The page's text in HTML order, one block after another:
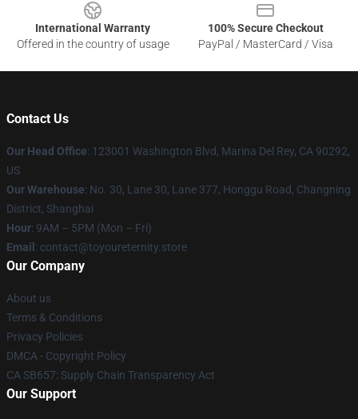
International Warranty
Offered in the country of usage
100% Secure Checkout
PayPal / MasterCard / Visa
Contact Us
Our Head Office: 123001 Washington Blvd, Marina Del Rey, CA 90292,
US
Our Warehouse: No. 30, Lane 30, Lane 377, Honggu Road, Changning
District, Shanghai
Hour: 9AM – 5PM (Mon – Fri)
Email : contact@toyoureternity.store
Our Company
About us
Terms & Conditions
Privacy Policies
DMCA - Copyright Policy
CA SB657: Supply Chain Transparency Act
Our Support